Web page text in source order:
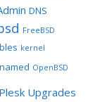
DNS
FreeBSD
kernel
named OpenBSD
Plesk Upgrades